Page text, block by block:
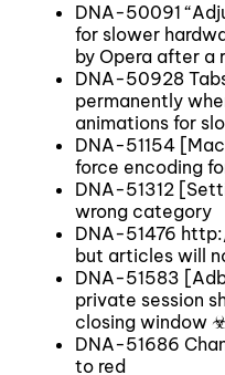
DNA-50091
for slower
by Opera after a
DNA-50928
permanently
animations for
DNA-51154
force encoding
DNA-51312
wrong category
DNA-51476
but articles will
DNA-51583
private session
closing window
DNA-51686
to red